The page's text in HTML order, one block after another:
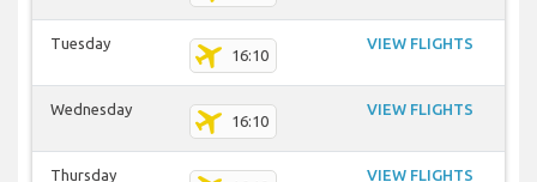
Tuesday
16:10
VIEW FLIGHTS
Wednesday
16:10
VIEW FLIGHTS
Thursday VIEW FLIGHTS